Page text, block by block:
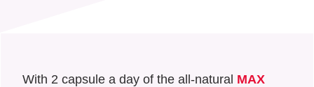
With 2 capsule a day of the all-natural MAX